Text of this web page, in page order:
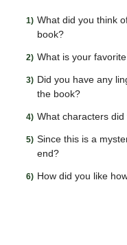
What did you think
book?
What is your
Did you have any
the book?
What characters
Since this is a
end?
How did you like